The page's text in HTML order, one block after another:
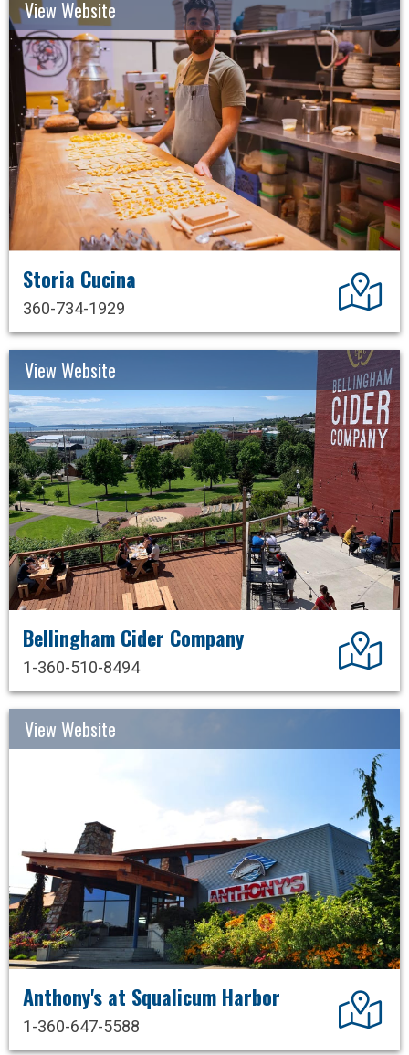
View Website
Storia Cucina
360-734-1929
View Website
Bellingham Cider Company
1-360-510-8494
View Website
Anthony's at Squalicum Harbor
1-360-647-5588